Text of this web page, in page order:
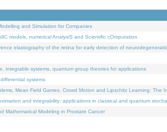
and Simulation for Companies
models, numerical AnalysiS and Scientific cOmputation
elastography of the retina for early detection of
integrable systems, quantum group theories for applications
systems
Mean Field Games, Crowd Motion and Lipschitz Learning: The
and integrability: applications in classical and quantum
Mathematical Modeling in Prostate Cancer